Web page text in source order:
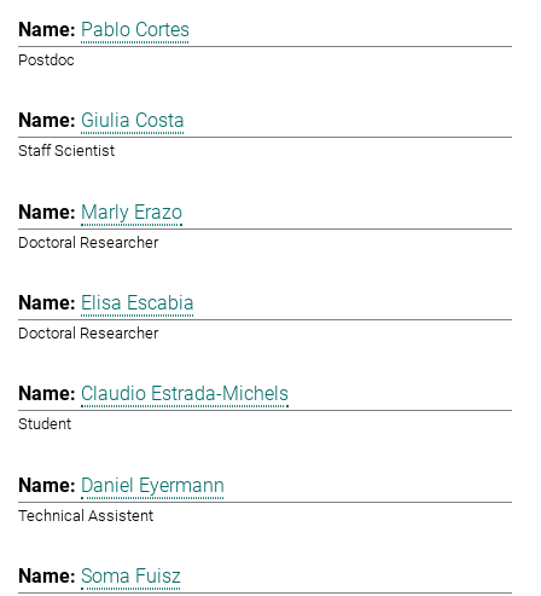
Pablo Cortes
Postdoc
Giulia Costa
Staff Scientist
Marly Erazo
Doctoral Researcher
Elisa Escabia
Doctoral Researcher
Claudio Estrada-Michels
Student
Daniel Eyermann
Technical Assistent
Soma Fuisz